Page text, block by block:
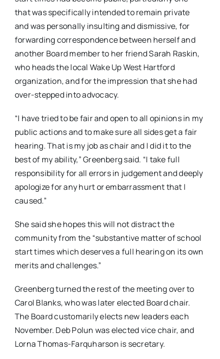
that was specifically intended to remain private
and was personally insulting and dismissive, for
forwarding correspondence between herself and
another Board member to her friend Sarah Raskin,
who heads the local Wake Up West Hartford
organization, and for the impression that she had
over-stepped into advocacy.
“I have tried to be fair and open to all opinions in my
public actions and to make sure all sides get a fair
hearing. That is my job as chair and I did it to the
best of my ability,” Greenberg said. “I take full
responsibility for all errors in judgement and deeply
apologize for any hurt or embarrassment that I
caused.”
She said she hopes this will not distract the
community from the “substantive matter of school
start times which deserves a full hearing on its own
merits and challenges.”
Greenberg turned the rest of the meeting over to
Carol Blanks, who was later elected Board chair.
The Board customarily elects new leaders each
November. Deb Polun was elected vice chair, and
Lorna Thomas-Farquharson is secretary.